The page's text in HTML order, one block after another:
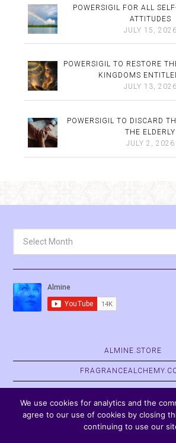
POWERSIGIL FOR ALL
ATTITUDES
JULY 15, 2026
POWERSIGIL TO RESTORE
KINGDOMS
JULY 13, 2026
POWERSIGIL TO DISCARD
THE ELDERLY
JULY 2, 2026
ALMINE.STORE
BELVASPATA.ORG
We use cookies for analytics and the
agree to our use of cookies by closing
continuing to use our